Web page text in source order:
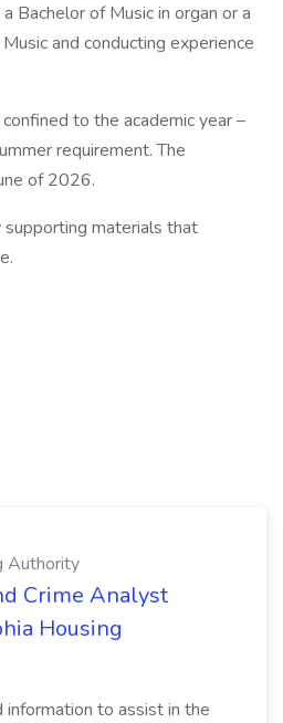
Bachelor of Music in organ or a
and conducting experience
to the academic year –
requirement. The
of 2026.
supporting materials that
Authority
Crime Analyst
Housing
information to assist in the